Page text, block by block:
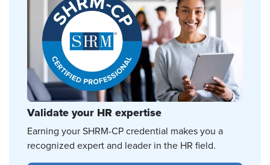
Validate your HR expertise
Earning your SHRM-CP credential makes you a
recognized expert and leader in the HR field.